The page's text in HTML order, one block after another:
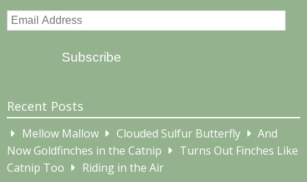
Email
Subscribe
Recent Posts
Mellow Mallow Clouded Sulfur Butterfly
And
Now Goldfinches in the Catnip
Turns Out Finches Like
Catnip Too
Riding in the Air